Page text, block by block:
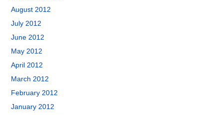
August 2012
July 2012
June 2012
May 2012
April 2012
March 2012
February 2012
January 2012